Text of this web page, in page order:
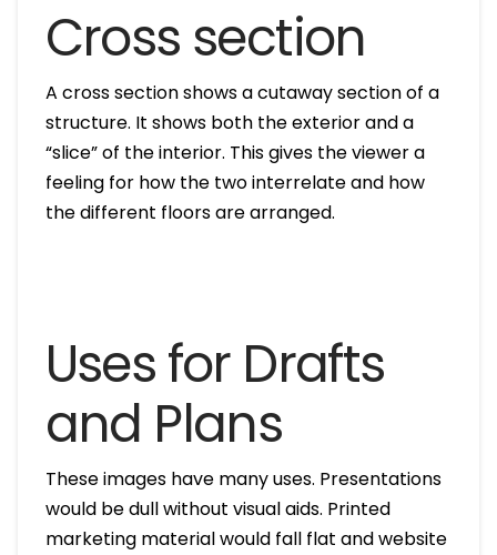
Cross section
A cross section shows a cutaway section of a
structure. It shows both the exterior and a
“slice” of the interior. This gives the viewer a
feeling for how the two interrelate and how
the different floors are arranged.
Uses for Drafts
and Plans
These images have many uses. Presentations
would be dull without visual aids. Printed
marketing material would fall flat and website